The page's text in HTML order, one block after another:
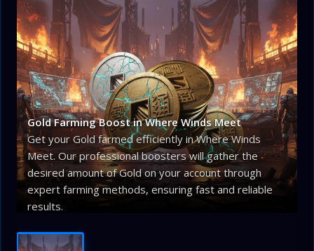
Gold Farming Boost in Where Winds Meet
Get your Gold farmed efficiently in Where Winds
Meet. Our professional boosters will gather the
desired amount of Gold on your account through
expert farming methods, ensuring fast and reliable
results.